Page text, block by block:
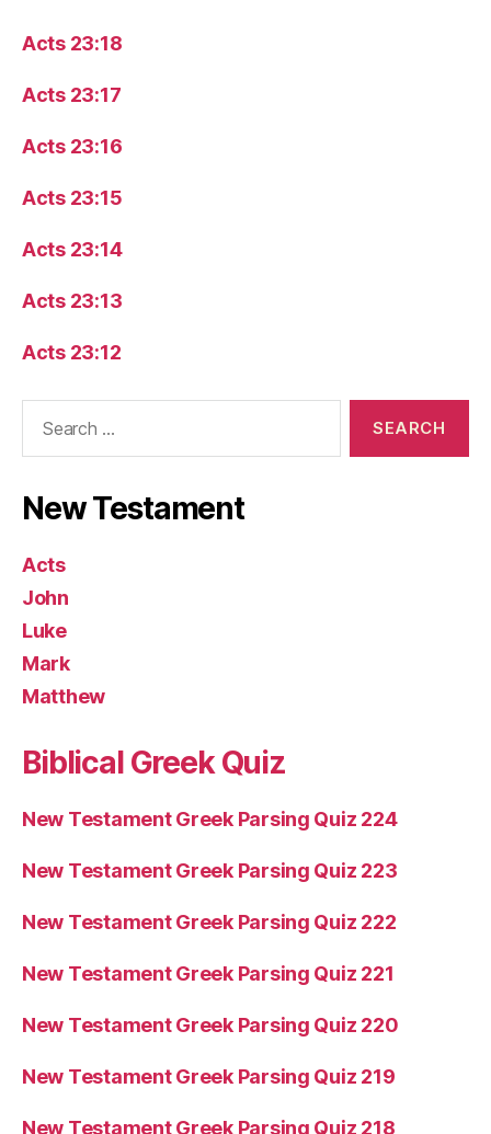
Acts 23:18
Acts 23:17
Acts 23:16
Acts 23:15
Acts 23:14
Acts 23:13
Acts 23:12
New Testament
Acts
John
Luke
Mark
Matthew
Biblical Greek Quiz
New Testament Greek Parsing Quiz 224
New Testament Greek Parsing Quiz 223
New Testament Greek Parsing Quiz 222
New Testament Greek Parsing Quiz 221
New Testament Greek Parsing Quiz 220
New Testament Greek Parsing Quiz 219
New Testament Greek Parsing Quiz 218